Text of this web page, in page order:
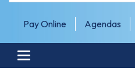
Pay Online Agendas
Toggle navigation